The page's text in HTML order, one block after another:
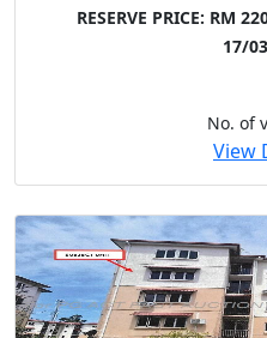
RESERVE PRICE: RM
17/
No. of
View